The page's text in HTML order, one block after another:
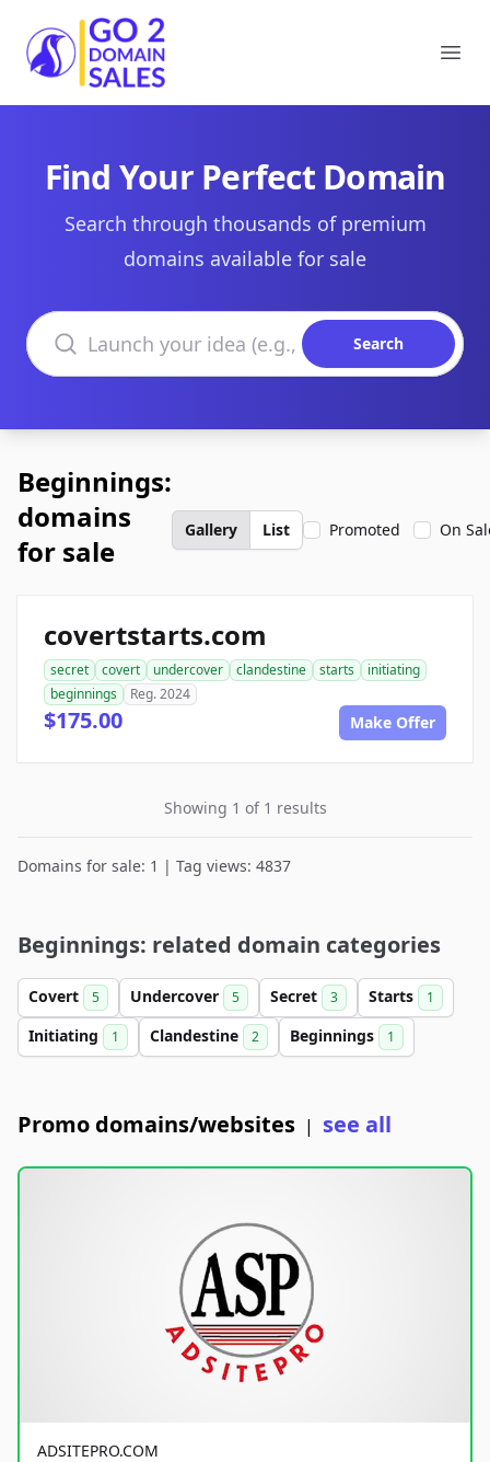
Go2DomainSales
Find Your Perfect Domain
Search through thousands of premium
domains available for sale
Search domains
Search
Beginnings:
domains
for sale
Gallery List Promoted On
covertstarts.com
secret covert undercover clandestine starts
initiating
beginnings
Reg. 2024
$175.00 Make Offer
Showing 1 of 1 results
Domains for sale: 1 | Tag views: 4837
Beginnings: related domain categories
Covert 5 Undercover 5 Secret 3 Starts 1
Initiating 1 Clandestine 2 Beginnings 1
Promo domains/websites | see all
ADSITEPRO.COM